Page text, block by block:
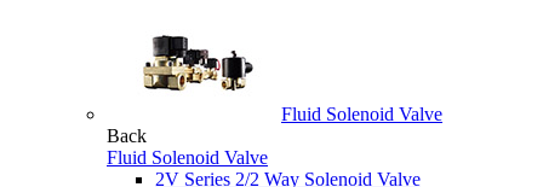
Fluid Solenoid Valve
Back
Fluid Solenoid Valve
2V Series 2/2 Way Solenoid Valve